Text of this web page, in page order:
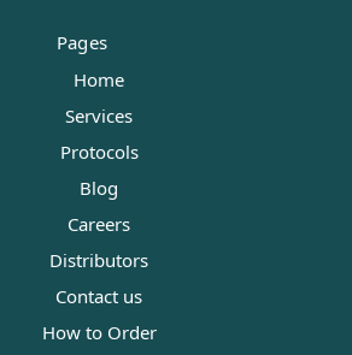
Pages
Home
Services
Protocols
Blog
Careers
Distributors
Contact us
How to Order